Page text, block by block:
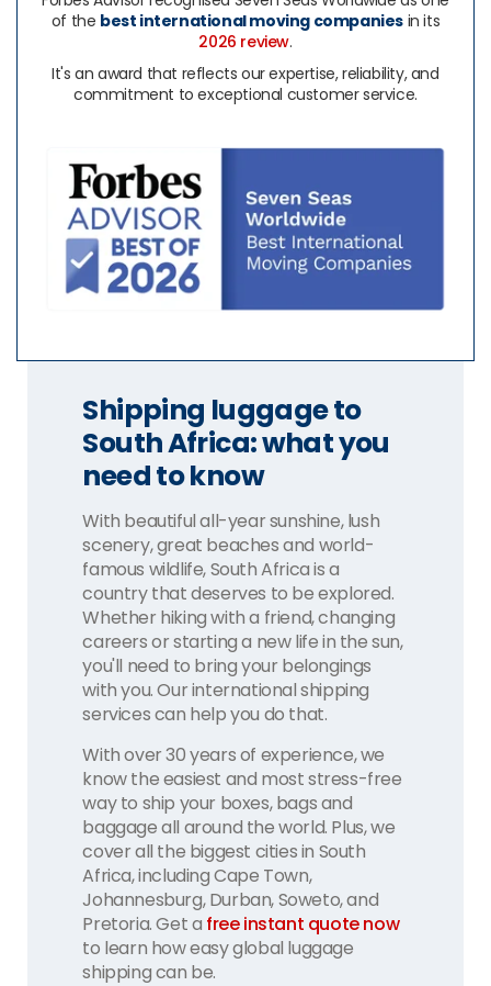
of the best international moving companies in its
2026 review.
It's an award that reflects our expertise, reliability, and
commitment to exceptional customer service.
Shipping luggage to
South Africa: what you
need to know
With beautiful all-year sunshine, lush
scenery, great beaches and world-
famous wildlife, South Africa is a
country that deserves to be explored.
Whether hiking with a friend, changing
careers or starting a new life in the sun,
you'll need to bring your belongings
with you. Our international shipping
services can help you do that.
With over 30 years of experience, we
know the easiest and most stress-free
way to ship your boxes, bags and
baggage all around the world. Plus, we
cover all the biggest cities in South
Africa, including Cape Town,
Johannesburg, Durban, Soweto, and
Pretoria. Get a free instant quote now
to learn how easy global luggage
shipping can be.